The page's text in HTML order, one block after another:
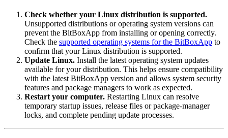
Check whether your Linux distribution is supported.
Unsupported distributions or operating system versions can
prevent the BitBoxApp from installing or opening correctly.
Check the supported operating systems for the BitBoxApp to
confirm that your Linux distribution is supported.
Update Linux. Install the latest operating system updates
available for your distribution. This helps ensure compatibility
with the latest BitBoxApp version and allows system security
features and package managers to work as expected.
Restart your computer. Restarting Linux can resolve
temporary startup issues, release files or package-manager
locks, and complete pending update processes.